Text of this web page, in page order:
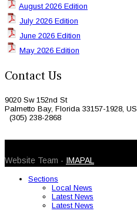
August 2026 Edition
July 2026 Edition
June 2026 Edition
May 2026 Edition
Contact Us
9020 Sw 152nd St
Palmetto Bay, Florida 33157-1928, US
(305) 238-2868
Website Team - IMAPAL
Sections
Local News
Latest News
Latest News